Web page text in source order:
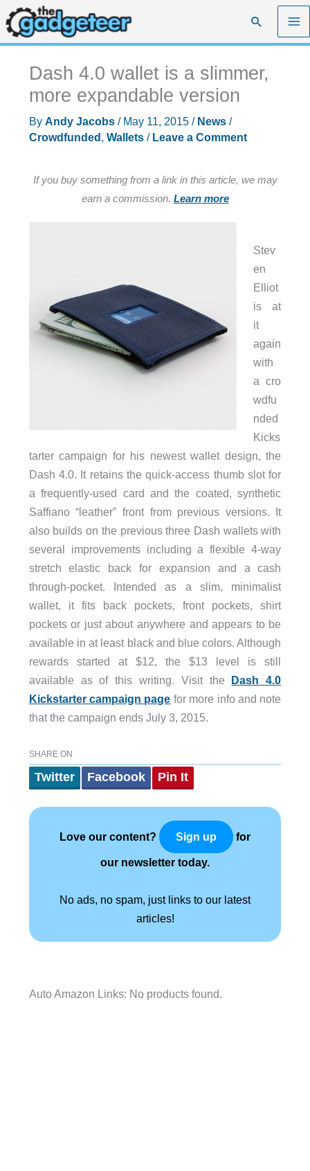
Skip
to
content
Search
Dash 4.0 wallet is a slimmer,
more expandable version
By Andy Jacobs / May 11, 2015 / News/
Crowdfunded , Wallets/ Leave a Comment
If you buy something from a link in this article, we may
earn a commission. Learn more
Stev
en
Elliot
is at
it
again
with
a cro
wdfu
nded
Kicks
tarter campaign for his newest wallet design, the
Dash 4.0. It retains the quick-access thumb slot for
a frequently-used card and the coated, synthetic
Saffiano “leather” front from previous versions. It
also builds on the previous three Dash wallets with
several improvements including a flexible 4-way
stretch elastic back for expansion and a cash
through-pocket. Intended as a slim, minimalist
wallet, it fits back pockets, front pockets, shirt
pockets or just about anywhere and appears to be
available in at least black and blue colors. Although
rewards started at $12, the $13 level is still
available as of this writing. Visit the Dash 4.0
Kickstarter campaign page for more info and note
that the campaign ends July 3, 2015.
SHARE ON
Twitter Facebook Pin It
Love our content? Sign up for
our newsletter today.
No ads, no spam, just links to our latest
articles!
Auto Amazon Links: No products found.